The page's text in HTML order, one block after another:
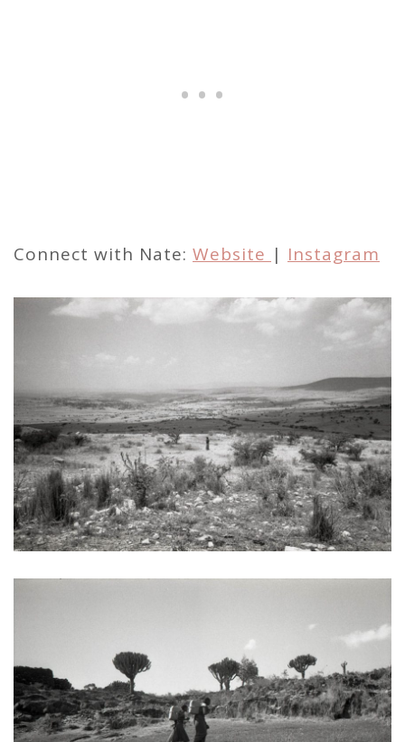
Connect with Nate: Website | Instagram